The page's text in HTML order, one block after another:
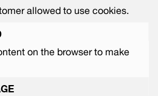
allowed to use cookies.
on the browser to make